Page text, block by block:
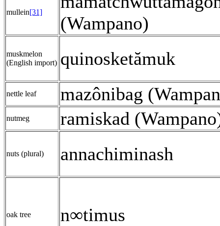
mullein[31]
(Wampano)
muskmelon
(English import) quinosketămuk
nettle leaf mazônibag
nutmeg ramiskad
nuts (plural) annachiminash
oak tree n∞timus